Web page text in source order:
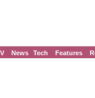
News Tech Features